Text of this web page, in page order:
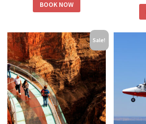
was:
is:
BOOK NOW
Sale!